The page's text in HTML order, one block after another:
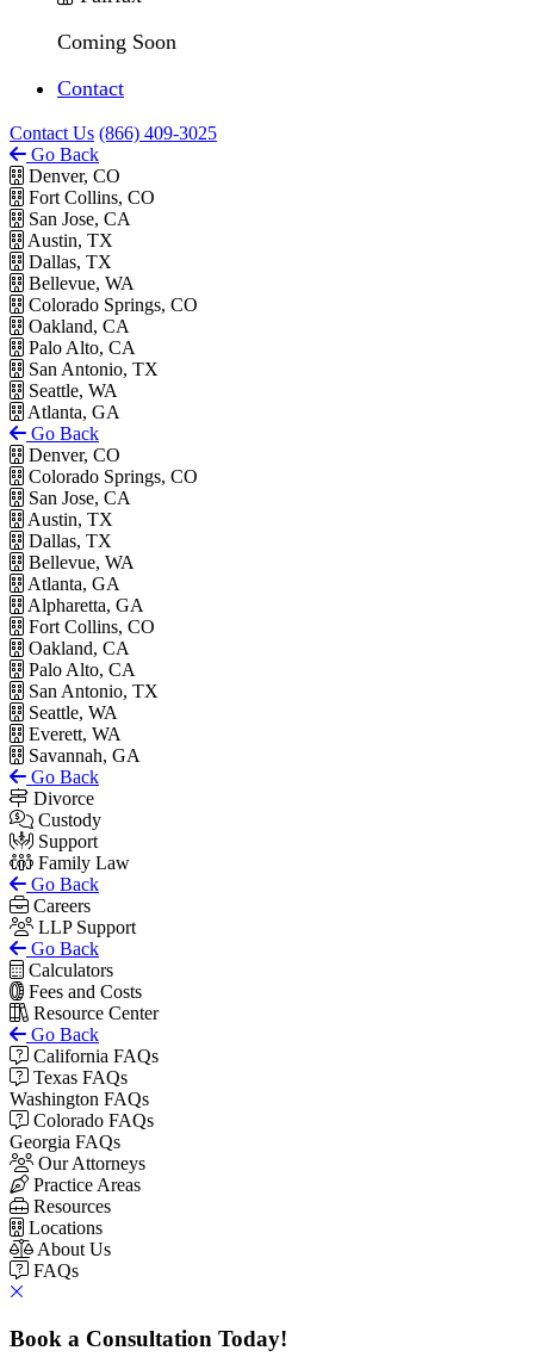
Coming Soon
Contact
Contact Us (866) 409-3025
Go Back
Denver, CO
Fort Collins, CO
San Jose, CA
Austin, TX
Dallas, TX
Bellevue, WA
Colorado Springs, CO
Oakland, CA
Palo Alto, CA
San Antonio, TX
Seattle, WA
Atlanta, GA
Go Back
Denver, CO
Colorado Springs, CO
San Jose, CA
Austin, TX
Dallas, TX
Bellevue, WA
Atlanta, GA
Alpharetta, GA
Fort Collins, CO
Oakland, CA
Palo Alto, CA
San Antonio, TX
Seattle, WA
Everett, WA
Savannah, GA
Go Back
Divorce
Custody
Support
Family Law
Go Back
Careers
LLP Support
Go Back
Calculators
Fees and Costs
Resource Center
Go Back
California FAQs
Texas FAQs
Washington FAQs
Colorado FAQs
Georgia FAQs
Our Attorneys
Practice Areas
Resources
Locations
About Us
FAQs
Book a Consultation Today!